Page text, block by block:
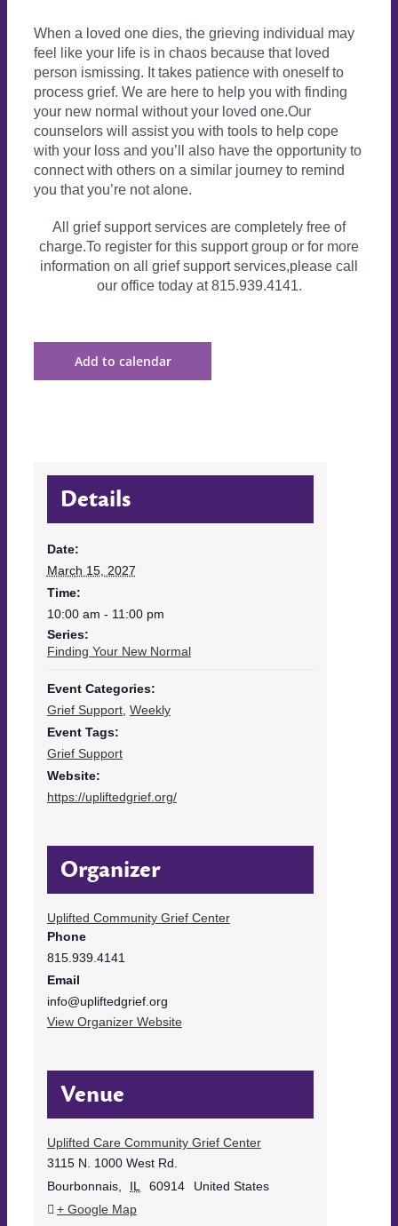
When a loved one dies, the grieving individual may
feel like your life is in chaos because that loved
person ismissing. It takes patience with oneself to
process grief. We are here to help you with finding
your new normal without your loved one.Our
counselors will assist you with tools to help cope
with your loss and you’ll also have the opportunity to
connect with others on a similar journey to remind
you that you’re not alone.
All grief support services are completely free of
charge.To register for this support group or for more
information on all grief support services,please call
our office today at 815.939.4141.
Add to calendar
Details
Date:
March 15, 2027
Time:
10:00 am - 11:00 pm
Series:
Finding Your New Normal
Event Categories:
Grief Support, Weekly
Event Tags:
Grief Support
Website:
https://upliftedgrief.org/
Organizer
Uplifted Community Grief Center
Phone
815.939.4141
Email
info@upliftedgrief.org
View Organizer Website
Venue
Uplifted Care Community Grief Center
3115 N. 1000 West Rd.
Bourbonnais, IL 60914
United States
+ Google Map